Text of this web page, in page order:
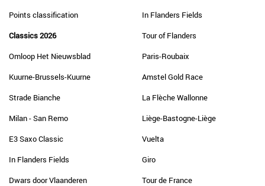
Points classification
Classics 2026
Omloop Het Nieuwsblad
Kuurne-Brussels-Kuurne
Strade Bianche
Milan - San Remo
E3 Saxo Classic
In Flanders Fields
Dwars door Vlaanderen
In Flanders Fields
Tour of Flanders
Paris-Roubaix
Amstel Gold Race
La Flèche Wallonne
Liège-Bastogne-Liège
Vuelta
Giro
Tour de France